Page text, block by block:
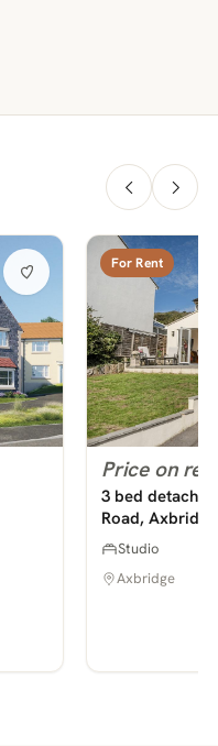
For Rent
Price on
3 bed
Road,
Studio
Axbridge